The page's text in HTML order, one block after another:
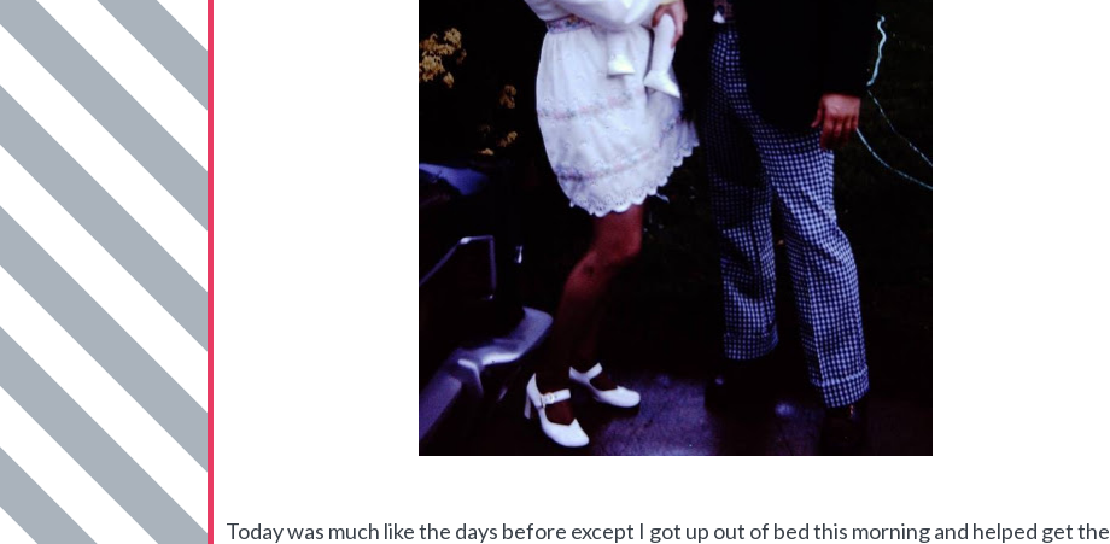
Today was much like the days before except I got up out of bed this morning and helped get the